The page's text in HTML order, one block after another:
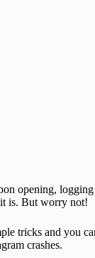
opening,
is. But worry not!
tricks and you
crashes.